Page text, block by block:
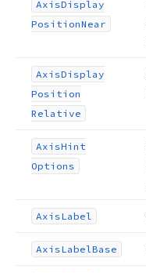
AxisDisplay
PositionNear
AxisDisplay
Position
Relative
AxisHint
Options
AxisLabel
AxisLabelBase